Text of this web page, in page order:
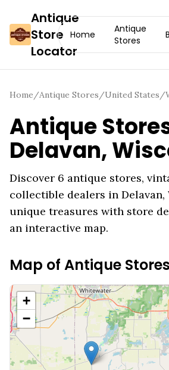
Antique
Store
Locator
Home
Antique
Stores
Home/Antique Stores/United States/
Antique
Delavan,
Discover 6 antique stores,
collectible dealers in Delavan,
unique treasures with store
an interactive map.
Map of Antique
+
−